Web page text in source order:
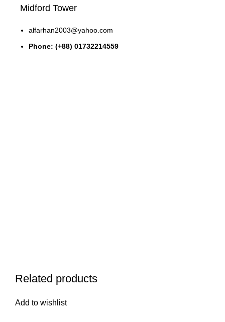
Midford Tower
alfarhan2003@yahoo.com
Phone: (+88) 01732214559
Related products
Add to wishlist